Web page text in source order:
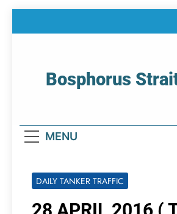
Bosphorus
MENU
DAILY TANKER TRAFFIC